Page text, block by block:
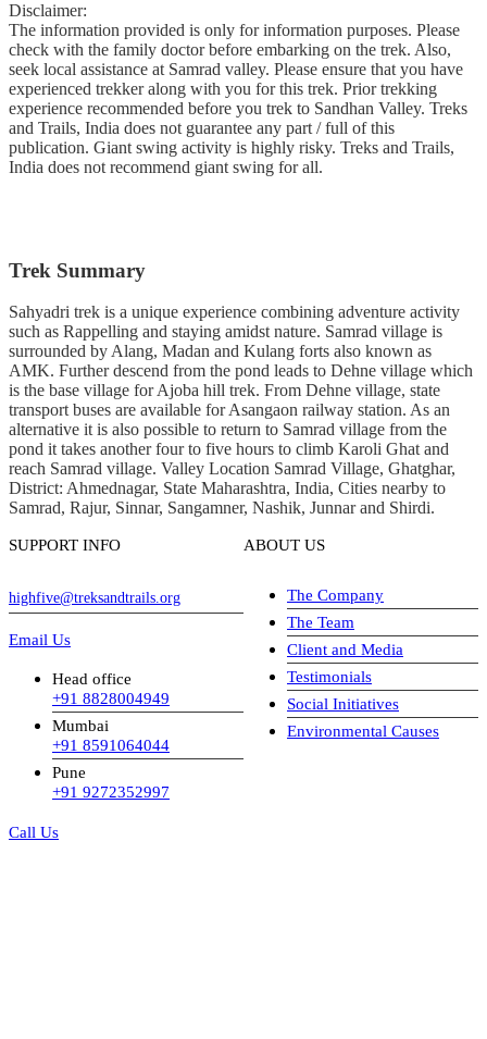
Disclaimer:
The information provided is only for information purposes. Please
check with the family doctor before embarking on the trek. Also,
seek local assistance at Samrad valley. Please ensure that you have
experienced trekker along with you for this trek. Prior trekking
experience recommended before you trek to Sandhan Valley. Treks
and Trails, India does not guarantee any part / full of this
publication. Giant swing activity is highly risky. Treks and Trails,
India does not recommend giant swing for all.
Trek Summary
Sahyadri trek is a unique experience combining adventure activity
such as Rappelling and staying amidst nature. Samrad village is
surrounded by Alang, Madan and Kulang forts also known as
AMK. Further descend from the pond leads to Dehne village which
is the base village for Ajoba hill trek. From Dehne village, state
transport buses are available for Asangaon railway station. As an
alternative it is also possible to return to Samrad village from the
pond it takes another four to five hours to climb Karoli Ghat and
reach Samrad village. Valley Location Samrad Village, Ghatghar,
District: Ahmednagar, State Maharashtra, India, Cities nearby to
Samrad, Rajur, Sinnar, Sangamner, Nashik, Junnar and Shirdi.
SUPPORT INFO
highfive@treksandtrails.org
Email Us
Head office
+91 8828004949
Mumbai
+91 8591064044
Pune
+91 9272352997
Call Us
ABOUT US
The Company
The Team
Client and Media
Testimonials
Social Initiatives
Environmental Causes